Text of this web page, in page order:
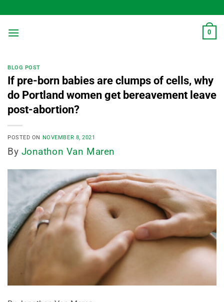
to
content
0
BLOG POST
If pre-born babies are clumps of cells, why
do Portland women get bereavement leave
post-abortion?
POSTED ON NOVEMBER 8, 2021
By Jonathon Van Maren